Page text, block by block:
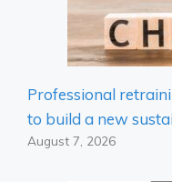
Professional
to build a new
August 7, 2026